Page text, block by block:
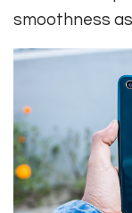
smoothness